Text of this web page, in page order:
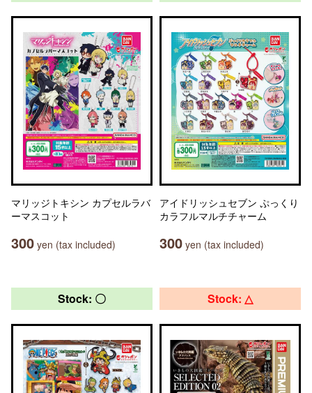
マリッジトキシン カプセルラバ
ーマスコット
300 yen (tax included)
アイドリッシュセブン ぷっくり
カラフルマルチチャーム
300 yen (tax included)
Stock: 〇 Stock: △